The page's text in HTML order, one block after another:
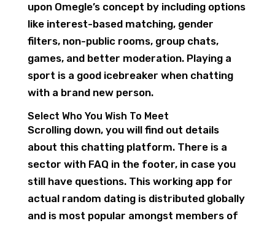
upon Omegle’s concept by including options
like interest-based matching, gender
filters, non-public rooms, group chats,
games, and better moderation. Playing a
sport is a good icebreaker when chatting
with a brand new person.
Select Who You Wish To Meet
Scrolling down, you will find out details
about this chatting platform. There is a
sector with FAQ in the footer, in case you
still have questions. This working app for
actual random dating is distributed globally
and is most popular amongst members of